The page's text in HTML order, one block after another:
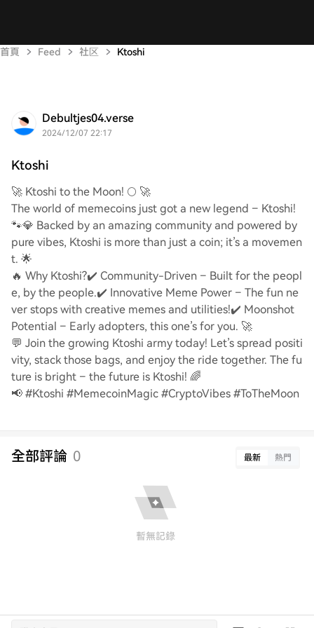
首頁 Feed 社区 Ktoshi
Debultjes04.verse
2024/12/07 22:17
Ktoshi
🚀 Ktoshi to the Moon! 🌕 🚀
The world of memecoins just got a new legend – Ktoshi!
🐾💎 Backed by an amazing community and powered by
pure vibes, Ktoshi is more than just a coin; it’s a movemen
t. 🌟
🔥 Why Ktoshi?✔️ Community-Driven – Built for the peopl
e, by the people.✔️ Innovative Meme Power – The fun ne
ver stops with creative memes and utilities!✔️ Moonshot
Potential – Early adopters, this one’s for you. 🚀
💬 Join the growing Ktoshi army today! Let’s spread positi
vity, stack those bags, and enjoy the ride together. The fu
ture is bright – the future is Ktoshi! 🌈
📢 #Ktoshi #MemecoinMagic #CryptoVibes #ToTheMoon
全部評論 0 最新 熱門
暫無記錄